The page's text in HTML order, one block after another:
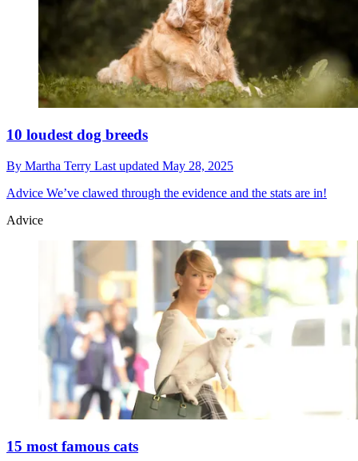
10 loudest dog breeds
By Martha Terry Last updated May 28, 2025
Advice We’ve clawed through the evidence and the stats are in!
Advice
15 most famous cats